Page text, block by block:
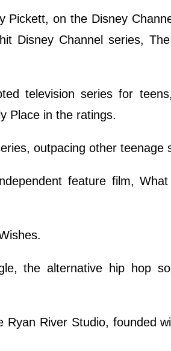
Pickett, on the Disney
Disney Channel series,
television series for
Place in the ratings.
outpacing other teenage
feature film,
the alternative hip hop
River Studio, founded